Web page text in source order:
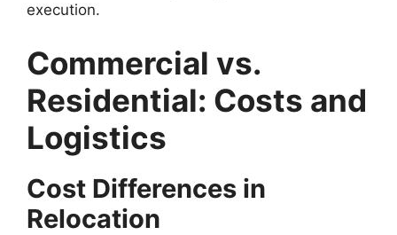
execution.
Commercial vs.
Residential: Costs and
Logistics
Cost Differences in
Relocation